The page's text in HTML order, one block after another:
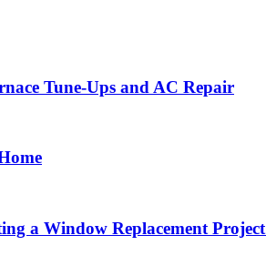
Tune-Ups and AC Repair
a Window Replacement Project